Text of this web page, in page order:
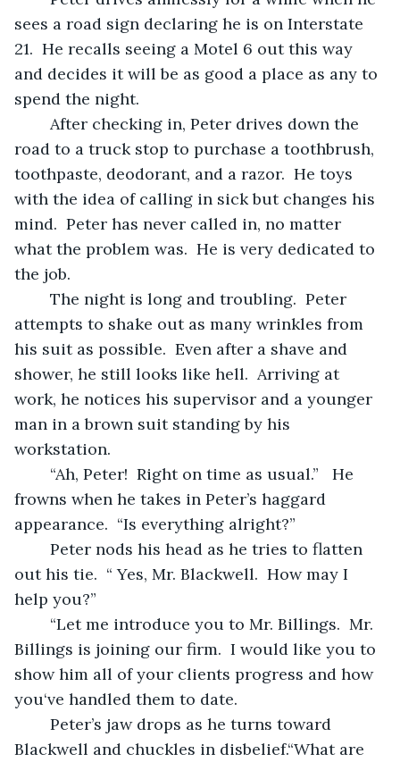
sees a road sign declaring he is on Interstate
21.  He recalls seeing a Motel 6 out this way
and decides it will be as good a place as any to
spend the night.
road to a truck stop to purchase a toothbrush,
toothpaste, deodorant, and a razor.  He toys
with the idea of calling in sick but changes his
mind.  Peter has never called in, no matter
what the problem was.  He is very dedicated to
the job.
attempts to shake out as many wrinkles from
his suit as possible.  Even after a shave and
shower, he still looks like hell.  Arriving at
work, he notices his supervisor and a younger
man in a brown suit standing by his
workstation.
frowns when he takes in Peter’s haggard
appearance.  “Is everything alright?”
out his tie.  “ Yes, Mr. Blackwell.  How may I
help you?”
Billings is joining our firm.  I would like you to
show him all of your clients progress and how
you‘ve handled them to date.
Blackwell and chuckles in disbelief.“What are